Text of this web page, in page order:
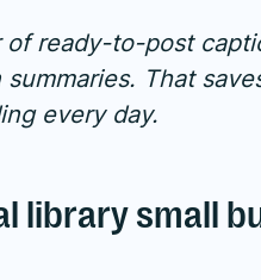
of ready-to-post
That
every day.
library small